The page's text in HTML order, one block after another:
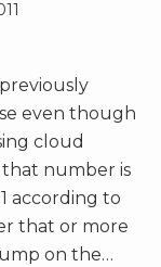
even though
cloud
that number is
according to
that or more
on the…